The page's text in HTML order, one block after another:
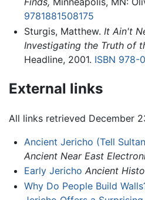
9781881508175
Sturgis, Matthew. It Ain't
Investigating the Truth of
Headline, 2001. ISBN 978-
External links
All links retrieved December
Ancient Jericho (Tell
Ancient Near East
Early Jericho Ancient
Why Do People Build